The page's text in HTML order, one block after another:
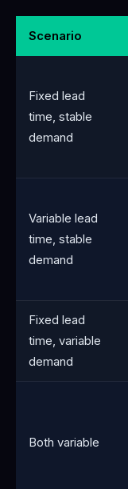
Scenario
Fixed lead
time, stable
demand
Variable lead
time, stable
demand
Fixed lead
time, variable
demand
Both variable